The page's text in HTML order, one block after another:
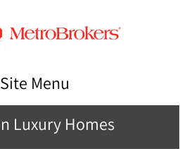
Site Menu
Luxury Homes